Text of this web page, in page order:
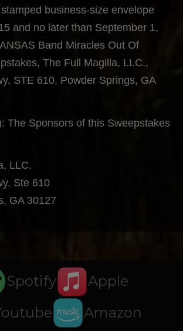
business-size envelope
and no later than September 1,
Band Miracles Out Of
The Full Magilla, LLC.,
STE 610, Powder Springs, GA
The Sponsors of this Sweepstakes
LLC.
Ste 610
GA 30127
Spotify
Apple
Amazon